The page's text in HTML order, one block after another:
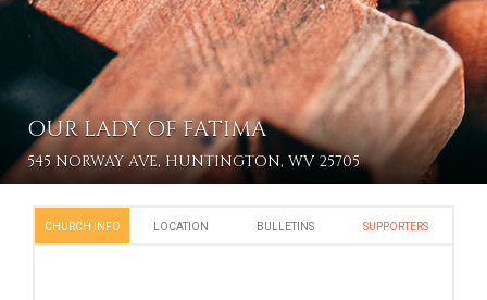
OUR LADY OF FATIMA
545 NORWAY AVE, HUNTINGTON, WV 25705
CHURCH INFO LOCATION BULLETINS SUPPORTERS